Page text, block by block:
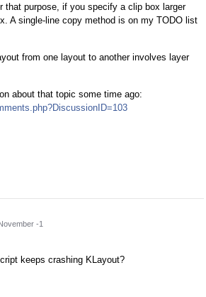
that purpose, if you specify a clip box larger
A single-line copy method is on my TODO list
from one layout to another involves layer
about that topic some time ago:
-1
keeps crashing KLayout?